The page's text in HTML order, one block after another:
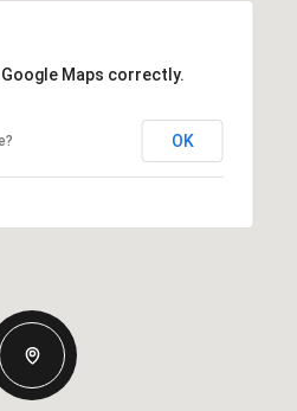
Maps correctly.
OK